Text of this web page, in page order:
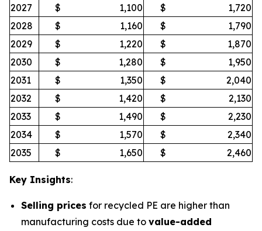
2027
$ 1,100 $
1,720
2028
$ 1,160 $
1,790
2029
$ 1,220 $
1,870
2030
$ 1,280 $
1,950
2031
$ 1,350 $
2,040
2032
$ 1,420 $
2,130
2033
$ 1,490 $
2,230
2034
$ 1,570 $
2,340
2035
$ 1,650 $ 2,460
Key Insights:
Selling prices for recycled PE are higher than
manufacturing costs due to value-added